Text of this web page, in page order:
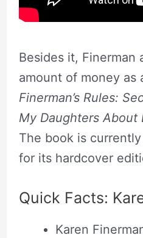
Besides it, Finerman
amount of money as
Finerman’s Rules:
My Daughters About
The book is
for its hardcover
Quick Facts:
Karen